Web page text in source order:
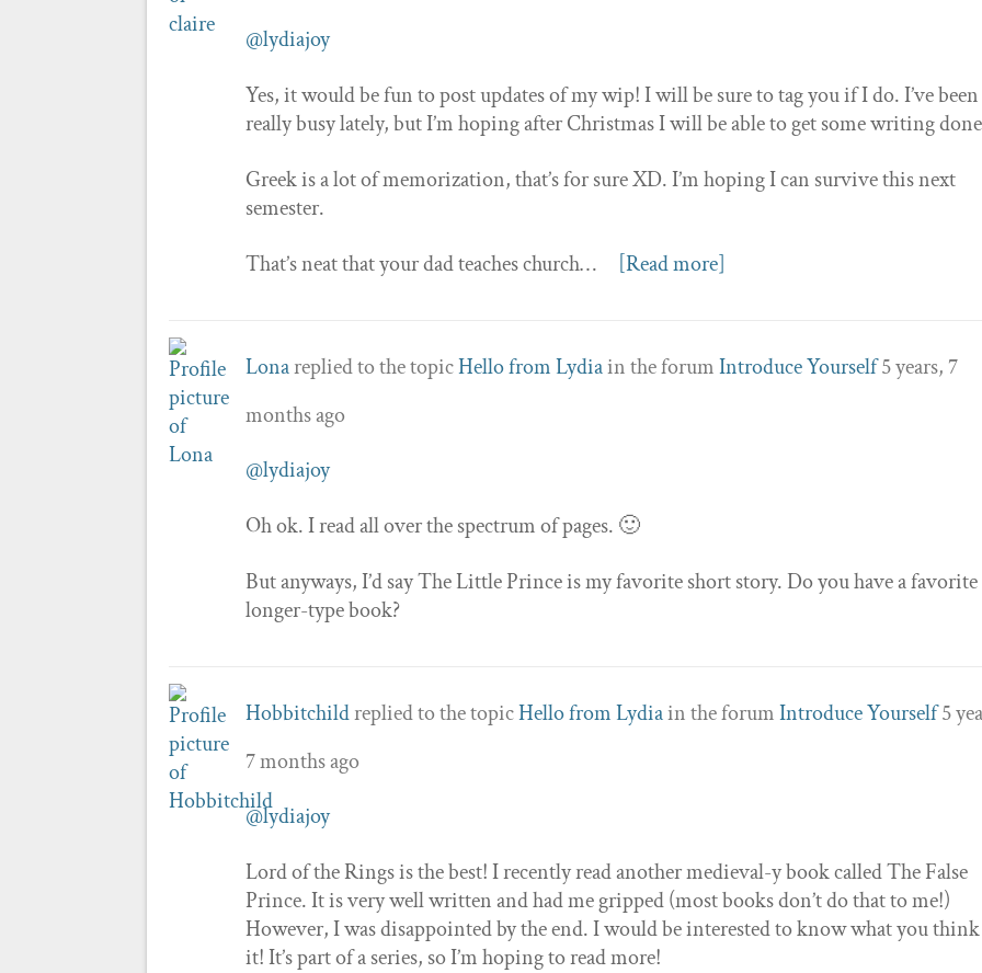
@lydiajoy
Yes, it would be fun to post updates of my wip! I will be sure to tag you if I do. I’ve been
really busy lately, but I’m hoping after Christmas I will be able to get some writing
Greek is a lot of memorization, that’s for sure XD. I’m hoping I can survive this next
semester.
That’s neat that your dad teaches church…
[Read more]
Lonareplied to the topicHello from Lydiain the forumIntroduce Yourself5 years, 7
months ago
@lydiajoy
Oh ok. I read all over the spectrum of pages. 🙂
But anyways, I’d say The Little Prince is my favorite short story. Do you have a favorite
longer-type book?
Hobbitchildreplied to the topicHello from Lydiain the forumIntroduce Yourself5
7 months ago
@lydiajoy
Lord of the Rings is the best! I recently read another medieval-y book called The False
Prince. It is very well written and had me gripped (most books don’t do that to me!)
However, I was disappointed by the end. I would be interested to know what you
it! It’s part of a series, so I’m hoping to read more!